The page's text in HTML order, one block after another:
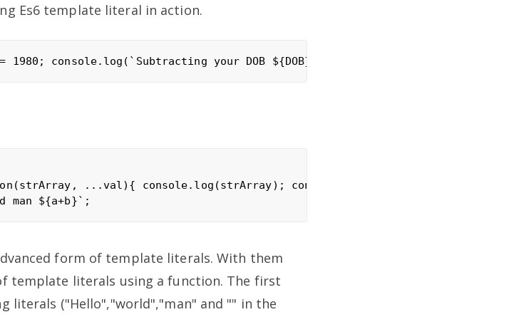
Es6 template literal in action.
...val){ console.log(strArray); console.log(val);
form of template literals. With them
template literals using a function. The first
literals ("Hello","world","man" and "" in the